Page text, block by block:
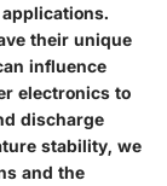
their unique
influence
electronics to
discharge
stability, we
and the